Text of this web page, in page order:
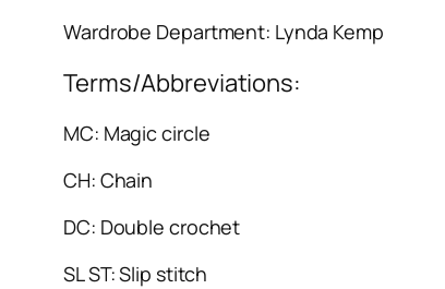
Wardrobe Department: Lynda Kemp
Terms/Abbreviations:
MC: Magic circle
CH: Chain
DC: Double crochet
SL ST: Slip stitch